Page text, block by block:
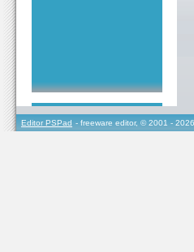
Editor PSPad - freeware editor, © 2001 -